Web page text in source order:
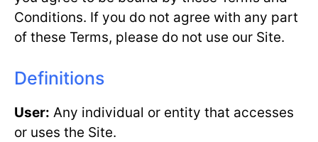
Conditions. If you do not agree with any part
of these Terms, please do not use our Site.
Definitions
User: Any individual or entity that accesses
or uses the Site.